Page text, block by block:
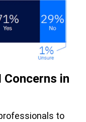
Concerns in
to